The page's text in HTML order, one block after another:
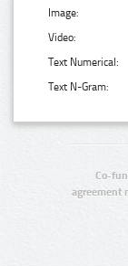
Image:
Video:
Text Numerical:
Text N-Gram:
Co-
agreement